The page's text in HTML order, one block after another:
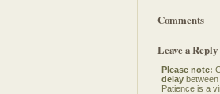
Comments
Leave a Reply
Please note:
delaybetween
Patience is a